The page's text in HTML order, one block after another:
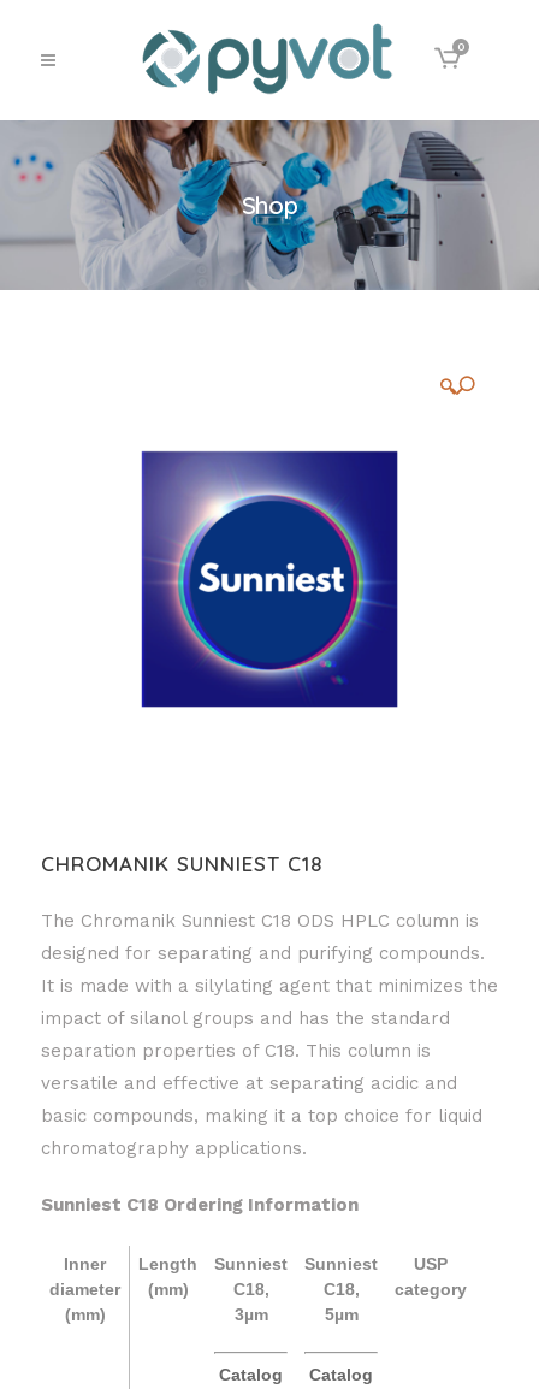
0
Shop
🔍
CHROMANIK SUNNIEST C18
The Chromanik Sunniest C18 ODS HPLC column is
designed for separating and purifying compounds.
It is made with a silylating agent that minimizes the
impact of silanol groups and has the standard
separation properties of C18. This column is
versatile and effective at separating acidic and
basic compounds, making it a top choice for liquid
chromatography applications.
Sunniest C18 Ordering Information
Inner
diameter
(mm)
Length
(mm)
Sunniest
C18,
3µm
Catalog
Sunniest
C18,
5µm
Catalog
USP
category